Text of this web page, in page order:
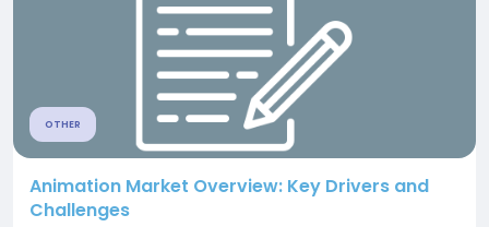
OTHER
Animation Market Overview: Key Drivers and
Challenges